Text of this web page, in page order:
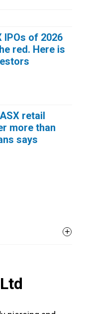
IPOs of 2026
red. Here is
retail
more than
says